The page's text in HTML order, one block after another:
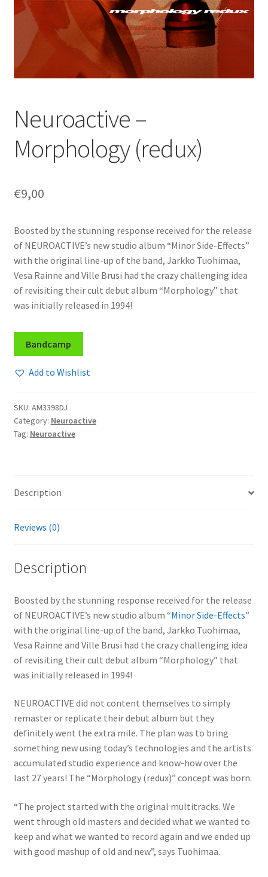
Neuroactive –
Morphology (redux)
€9,00
Boosted by the stunning response received for the release
of NEUROACTIVE’s new studio album “Minor Side-Effects”
with the original line-up of the band, Jarkko Tuohimaa,
Vesa Rainne and Ville Brusi had the crazy challenging idea
of revisiting their cult debut album “Morphology” that
was initially released in 1994!
Bandcamp
Add to Wishlist
SKU: AM3398DJ
Category: Neuroactive
Tag: Neuroactive
Description
Reviews (0)
Description
Boosted by the stunning response received for the release
of NEUROACTIVE’s new studio album “Minor Side-Effects”
with the original line-up of the band, Jarkko Tuohimaa,
Vesa Rainne and Ville Brusi had the crazy challenging idea
of revisiting their cult debut album “Morphology” that
was initially released in 1994!
NEUROACTIVE did not content themselves to simply
remaster or replicate their debut album but they
definitely went the extra mile. The plan was to bring
something new using today’s technologies and the artists
accumulated studio experience and know-how over the
last 27 years! The “Morphology (redux)” concept was born.
“The project started with the original multitracks. We
went through old masters and decided what we wanted to
keep and what we wanted to record again and we ended up
with good mashup of old and new”, says Tuohimaa.